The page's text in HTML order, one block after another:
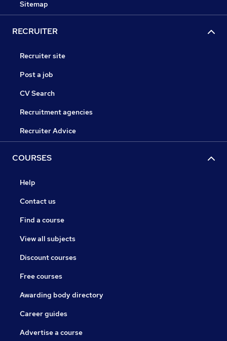
Sitemap
RECRUITER
Recruiter site
Post a job
CV Search
Recruitment agencies
Recruiter Advice
COURSES
Help
Contact us
Find a course
View all subjects
Discount courses
Free courses
Awarding body directory
Career guides
Advertise a course